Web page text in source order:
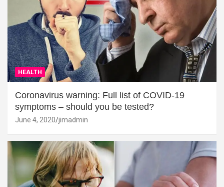
HEALTH
Coronavirus warning: Full list of COVID-19
symptoms – should you be tested?
June 4, 2020 jimadmin